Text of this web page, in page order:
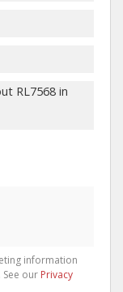
information
our Privacy